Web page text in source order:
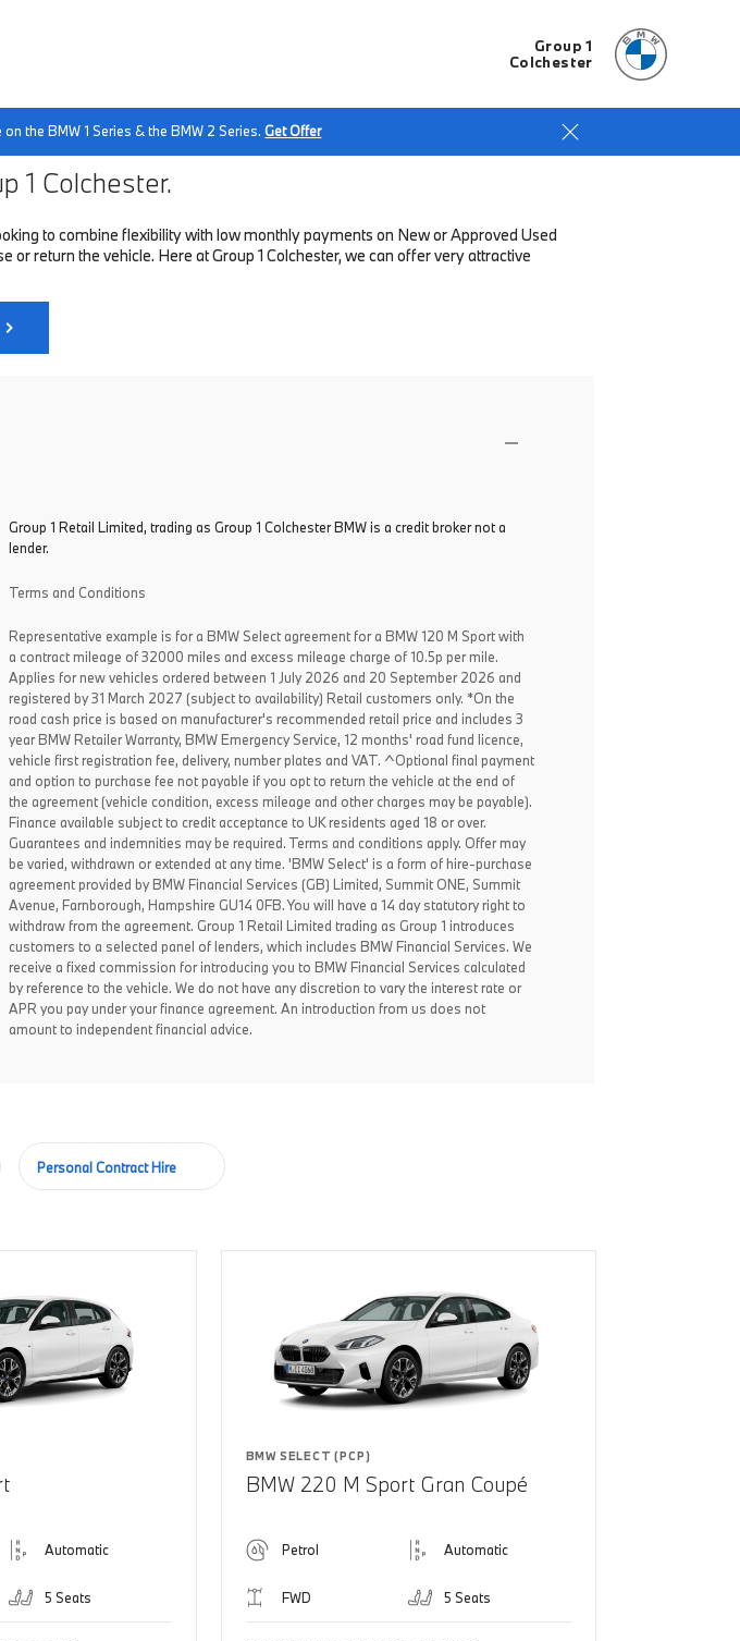
Group 1
Colchester
the BMW 1 Series & the BMW 2 Series.Get Offer
1 Colchester.
to combine flexibility with low monthly payments on New or Approved Used
return the vehicle. Here at Group 1 Colchester, we can offer very attractive
Group 1 Retail Limited, trading as Group 1 Colchester BMW is a credit broker not a
lender.
Terms and Conditions
Representative example is for a BMW Select agreement for a BMW 120 M Sport with
a contract mileage of 32000 miles and excess mileage charge of 10.5p per mile.
Applies for new vehicles ordered between 1 July 2026 and 20 September 2026 and
registered by 31 March 2027 (subject to availability) Retail customers only. *On the
road cash price is based on manufacturer's recommended retail price and includes 3
year BMW Retailer Warranty, BMW Emergency Service, 12 months' road fund licence,
vehicle first registration fee, delivery, number plates and VAT. ^Optional final payment
and option to purchase fee not payable if you opt to return the vehicle at the end of
the agreement (vehicle condition, excess mileage and other charges may be payable).
Finance available subject to credit acceptance to UK residents aged 18 or over.
Guarantees and indemnities may be required. Terms and conditions apply. Offer may
be varied, withdrawn or extended at any time. 'BMW Select' is a form of hire-purchase
agreement provided by BMW Financial Services (GB) Limited, Summit ONE, Summit
Avenue, Farnborough, Hampshire GU14 0FB. You will have a 14 day statutory right to
withdraw from the agreement. Group 1 Retail Limited trading as Group 1 introduces
customers to a selected panel of lenders, which includes BMW Financial Services. We
receive a fixed commission for introducing you to BMW Financial Services calculated
by reference to the vehicle. We do not have any discretion to vary the interest rate or
APR you pay under your finance agreement. An introduction from us does not
amount to independent financial advice.
Personal Contract Hire
Automatic
5 Seats
BMW SELECT (PCP)
BMW 220 M Sport Gran Coupé
Petrol Automatic
FWD 5 Seats